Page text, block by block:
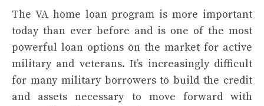
The VA home loan program is more important
today than ever before and is one of the most
powerful loan options on the market for active
military and veterans. It’s increasingly difficult
for many military borrowers to build the credit
and assets necessary to move forward with